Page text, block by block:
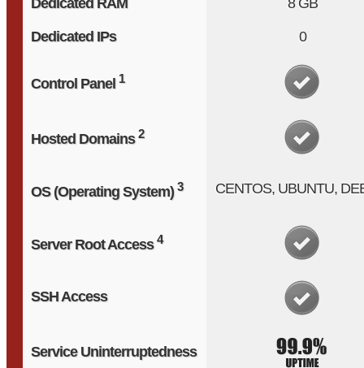
Dedicated RAM 8 GB
Dedicated IPs 0
Control Panel 1
Hosted Domains2
OS (Operating System)3 CENTOS, UBUNTU,
Server Root Access4
SSH Access
Service Uninterruptedness